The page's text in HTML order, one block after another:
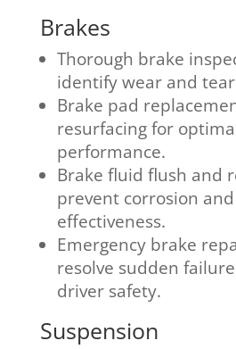
Brakes
Thorough brake
identify wear and
Brake pad
resurfacing for
performance.
Brake fluid flush and
prevent corrosion
effectiveness.
Emergency brake
resolve sudden
driver safety.
Suspension